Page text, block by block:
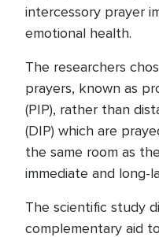
intercessory prayer
emotional health.
The researchers
prayers, known as
(PIP), rather than
(DIP) which are
the same room as
immediate and long-
The scientific study
complementary aid